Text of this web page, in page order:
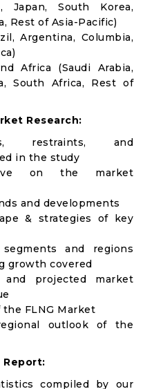
Japan, South Korea,
Rest of Asia-Pacific)
Argentina, Columbia,
Africa (Saudi Arabia,
South Africa, Rest of
Research:
restraints, and
in the study
on the market
and developments
& strategies of key
and regions
growth covered
and projected market
FLNG Market
outlook of the
Report:
compiled by our